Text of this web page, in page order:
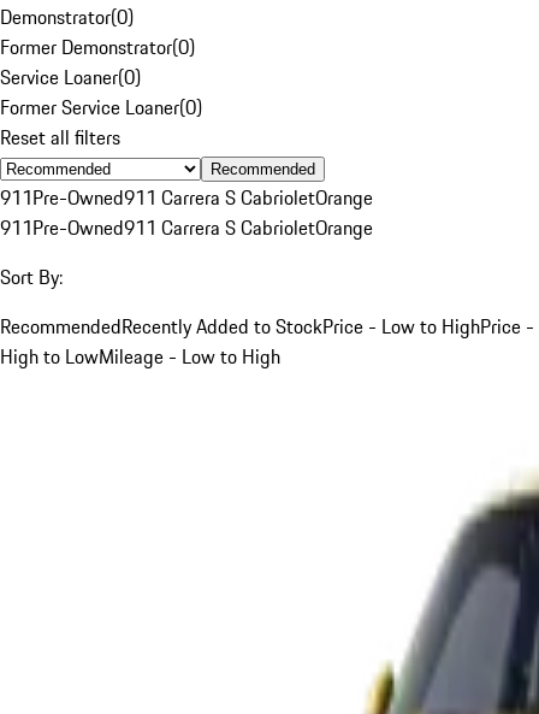
Demonstrator(0)
Former Demonstrator(0)
Service Loaner(0)
Former Service Loaner(0)
Reset all filters
Recommended
911Pre-Owned911 Carrera S CabrioletOrange
911Pre-Owned911 Carrera S CabrioletOrange
Sort By:
RecommendedRecently Added to StockPrice - Low to HighPrice -
High to LowMileage - Low to High